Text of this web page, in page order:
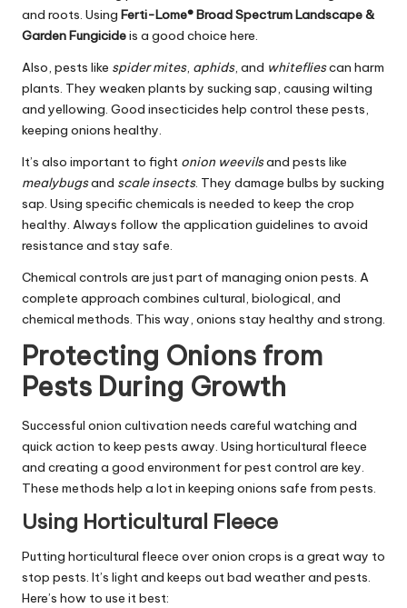
and roots. Using Ferti-Lome® Broad Spectrum Landscape &
Garden Fungicideis a good choice here.
Also, pests like spider mites, aphids, and whitefliescan harm
plants. They weaken plants by sucking sap, causing wilting
and yellowing. Good insecticides help control these pests,
keeping onions healthy.
It’s also important to fight onion weevilsand pests like
mealybugsand scale insects. They damage bulbs by sucking
sap. Using specific chemicals is needed to keep the crop
healthy. Always follow the application guidelines to avoid
resistance and stay safe.
Chemical controls are just part of managing onion pests. A
complete approach combines cultural, biological, and
chemical methods. This way, onions stay healthy and strong.
Protecting Onions from
Pests During Growth
Successful onion cultivation needs careful watching and
quick action to keep pests away. Using horticultural fleece
and creating a good environment for pest control are key.
These methods help a lot in keeping onions safe from pests.
Using Horticultural Fleece
Putting horticultural fleece over onion crops is a great way to
stop pests. It’s light and keeps out bad weather and pests.
Here’s how to use it best: